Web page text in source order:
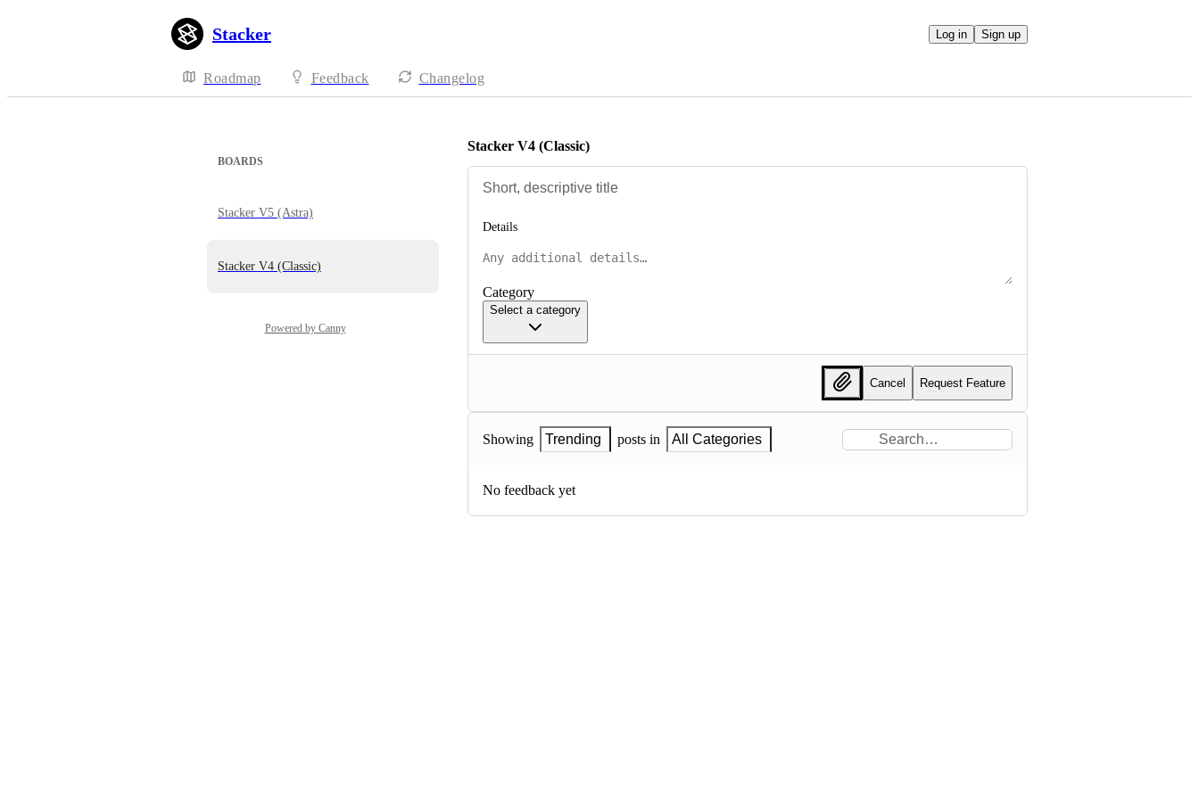
Stacker Log in Sign up
Roadmap Feedback Changelog
BOARDS
Stacker V5 (Astra)
Stacker V4 (Classic)
Powered by Canny
Stacker V4 (Classic)
Details
Category
Select a category
Cancel Request Feature
Showing Trending posts in All Categories
No feedback yet